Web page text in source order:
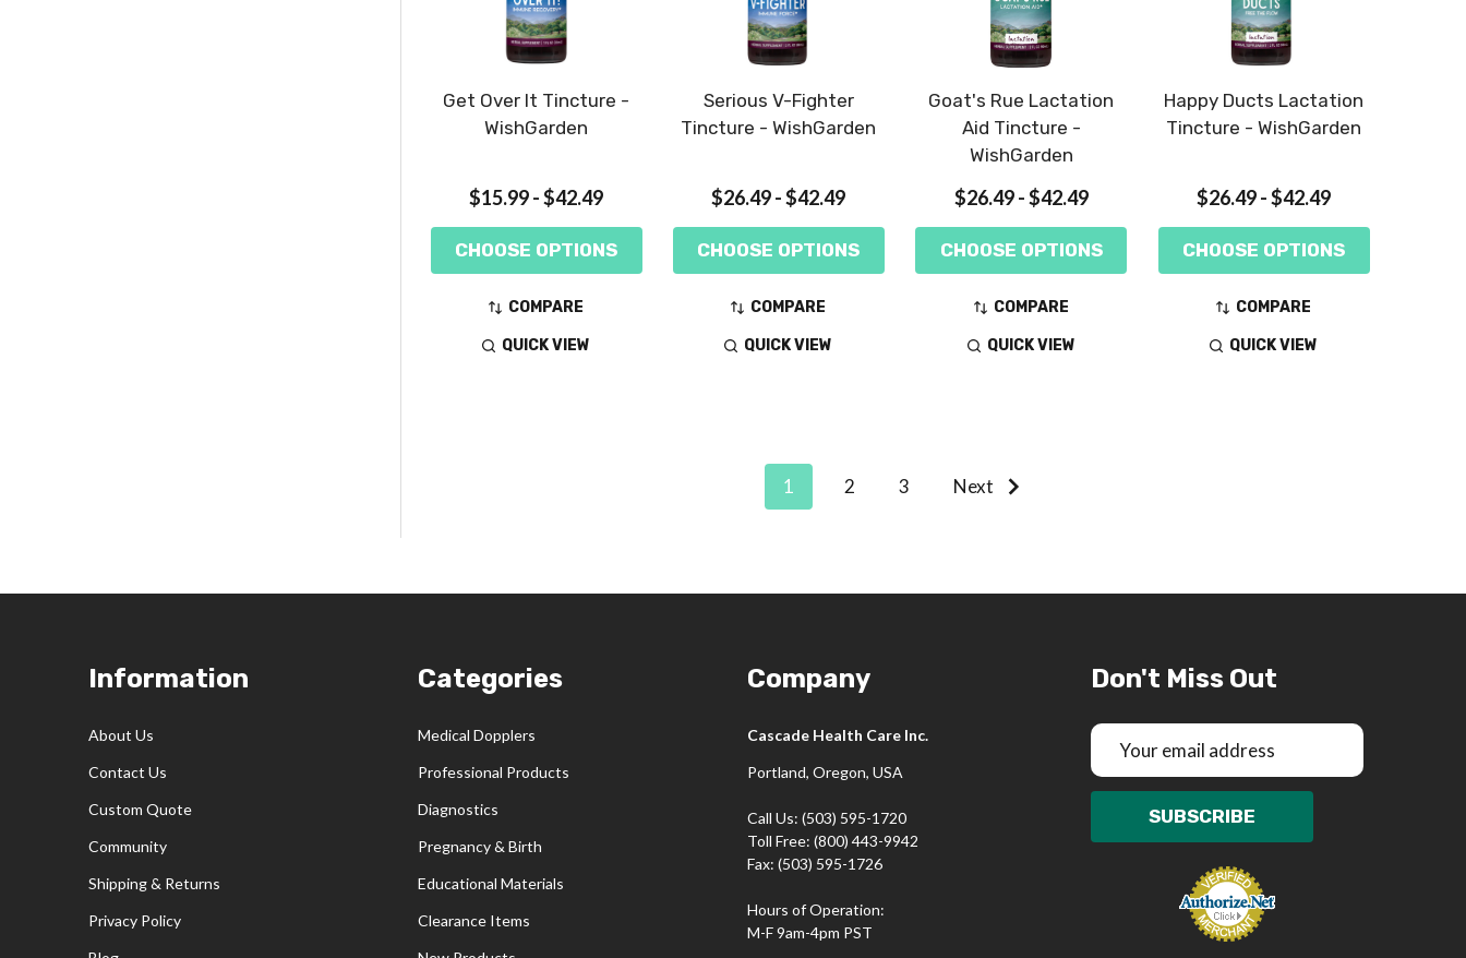
Get Over It Tincture -
WishGarden
$15.99 - $42.49
CHOOSE OPTIONS
COMPARE
QUICK VIEW
Serious V-Fighter
Tincture - WishGarden
$26.49 - $42.49
CHOOSE OPTIONS
COMPARE
QUICK VIEW
Goat's Rue Lactation
Aid Tincture -
WishGarden
$26.49 - $42.49
CHOOSE OPTIONS
COMPARE
QUICK VIEW
Happy Ducts Lactation
Tincture - WishGarden
$26.49 - $42.49
CHOOSE OPTIONS
COMPARE
QUICK VIEW
1 2 3 Next
Information
About Us
Contact Us
Custom Quote
Community
Shipping & Returns
Privacy Policy
Categories
Medical Dopplers
Professional Products
Diagnostics
Pregnancy & Birth
Educational Materials
Clearance Items
Company
Cascade Health Care Inc.
Portland, Oregon, USA
Call Us: (503) 595-1720
Toll Free: (800) 443-9942
Fax: (503) 595-1726
Hours of Operation:
M-F 9am-4pm PST
Don't Miss Out
Email
Address
SUBSCRIBE